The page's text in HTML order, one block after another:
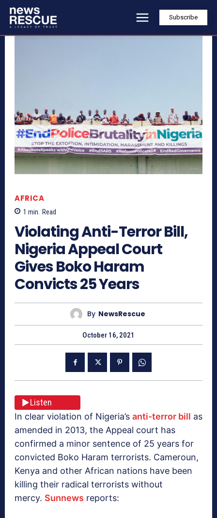
Subscribe
AFRICA
1 min. Read
Violating Anti-Terror Bill,
Nigeria Appeal Court
Gives Boko Haram
Convicts 25 Years
By NewsRescue
October 16, 2021
Listen
In clear violation of Nigeria’s anti-terror bill as
amended in 2013, the Appeal court has
confirmed a minor sentence of 25 years for
convicted Boko Haram terrorists. Cameroun,
Kenya and other African nations have been
killing their radical terrorists without
mercy. Sunnews reports: